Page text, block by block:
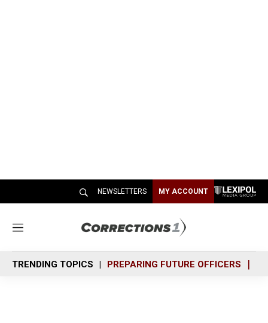
NEWSLETTERS MY ACCOUNT
M
n
u
TRENDING TOPICS PREPARING FUTURE OFFICERS